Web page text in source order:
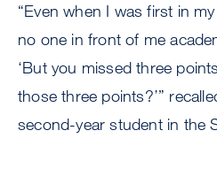
“Even when I was first in
no one in front of me
‘But you missed three
those three points?’”
second-year student in the